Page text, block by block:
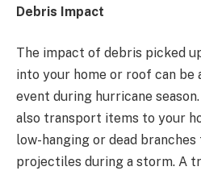
Debris Impact
The impact of debris picked
into your home or roof can be
event during hurricane
also transport items to your
low-hanging or dead
projectiles during a storm. A